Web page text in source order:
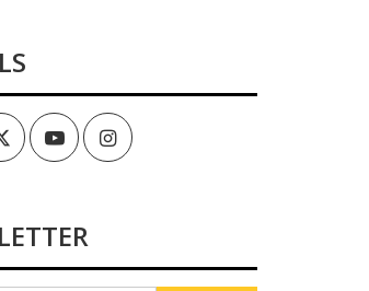
TwitterYoutubeInstagram